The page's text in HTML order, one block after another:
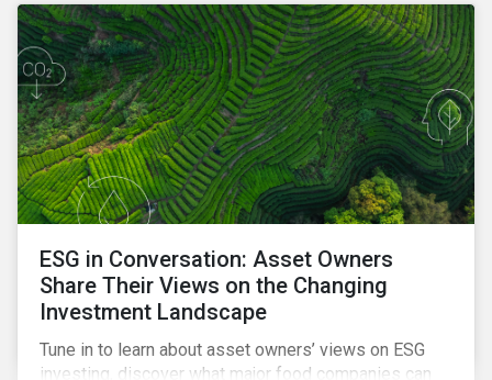
ESG in Conversation: Asset Owners
Share Their Views on the Changing
Investment Landscape
Tune in to learn about asset owners’ views on ESG
investing, discover what major food companies can